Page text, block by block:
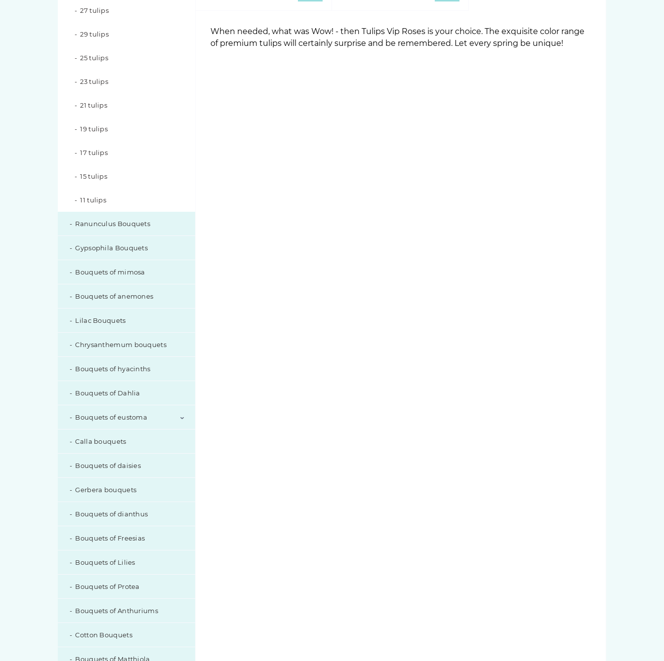
27 tulips
29 tulips
25 tulips
23 tulips
21 tulips
19 tulips
17 tulips
15 tulips
11 tulips
Ranunculus Bouquets
Gypsophila Bouquets
Bouquets of mimosa
Bouquets of anemones
Lilac Bouquets
Chrysanthemum bouquets
Bouquets of hyacinths
Bouquets of Dahlia
Bouquets of eustoma
Eustoma with additions
Calla bouquets
Bouquets of daisies
Gerbera bouquets
Bouquets of dianthus
Bouquets of Freesias
Bouquets of Lilies
Bouquets of Protea
Bouquets of Anthuriums
Cotton Bouquets
Bouquets of Matthiola
When needed, what was Wow! - then Tulips Vip Roses is your choice. The exquisite color range
of premium tulips will certainly surprise and be remembered. Let every spring be unique!